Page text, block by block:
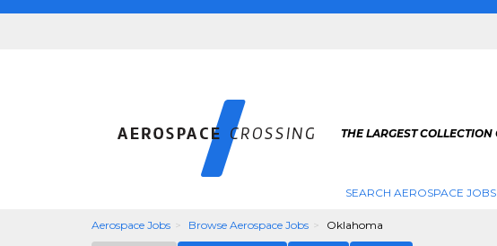
THE LARGEST
SEARCH AEROSPACE JOBS
Aerospace Jobs Browse Aerospace Jobs Oklahoma